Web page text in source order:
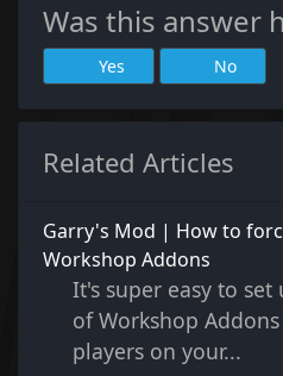
Was this answer
Yes No
Related Articles
Garry's Mod | How to
Workshop Addons
It's super easy to
of Workshop
players on your...